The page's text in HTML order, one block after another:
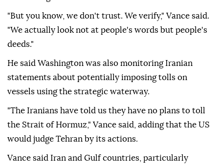
"But you know, we don't trust. We verify," Vance said.
"We actually look not at people's words but people's
deeds."
He said Washington was also monitoring Iranian
statements about potentially imposing tolls on
vessels using the strategic waterway.
"The Iranians have told us they have no plans to toll
the Strait of Hormuz," Vance said, adding that the US
would judge Tehran by its actions.
Vance said Iran and Gulf countries, particularly